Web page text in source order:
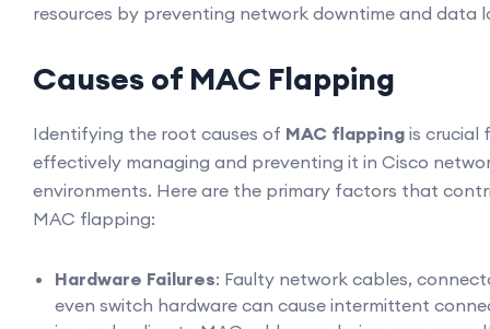
resources by preventing network downtime and data
Causes of MAC Flapping
Identifying the root causes of MAC flapping is crucial
effectively managing and preventing it in Cisco
environments. Here are the primary factors that
MAC flapping:
Hardware Failures: Faulty network cables,
even switch hardware can cause intermittent